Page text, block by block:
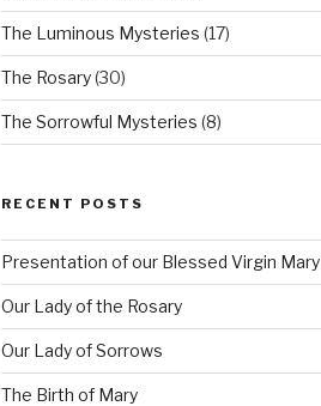
The Luminous Mysteries (17)
The Rosary(30)
The Sorrowful Mysteries (8)
RECENT POSTS
Presentation of our Blessed Virgin Mary
Our Lady of the Rosary
Our Lady of Sorrows
The Birth of Mary